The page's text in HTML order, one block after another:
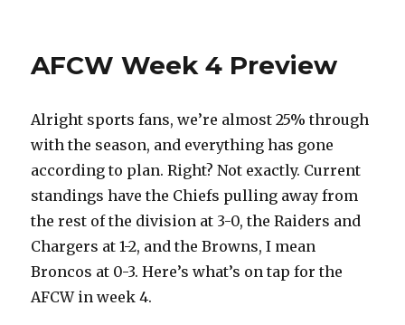
AFCW Week 4 Preview
Alright sports fans, we’re almost 25% through
with the season, and everything has gone
according to plan. Right? Not exactly. Current
standings have the Chiefs pulling away from
the rest of the division at 3-0, the Raiders and
Chargers at 1-2, and the Browns, I mean
Broncos at 0-3. Here’s what’s on tap for the
AFCW in week 4.